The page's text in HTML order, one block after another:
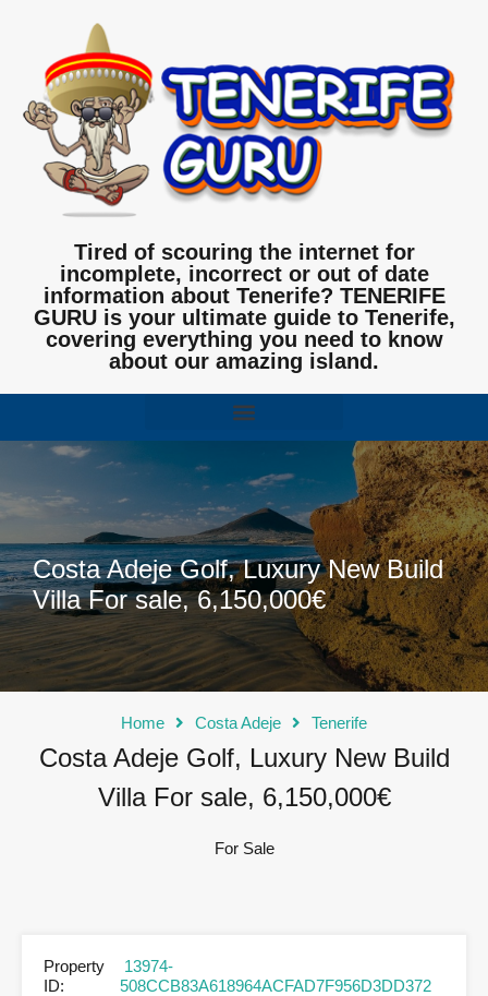
Tired of scouring the internet for
incomplete, incorrect or out of date
information about Tenerife? TENERIFE
GURU is your ultimate guide to Tenerife,
covering everything you need to know
about our amazing island.
Costa Adeje Golf, Luxury New Build
Villa For sale, 6,150,000€
Home Costa Adeje Tenerife
Costa Adeje Golf, Luxury New Build
Villa For sale, 6,150,000€
For Sale
Property
ID:
13974-
508CCB83A618964ACFAD7F956D3DD372